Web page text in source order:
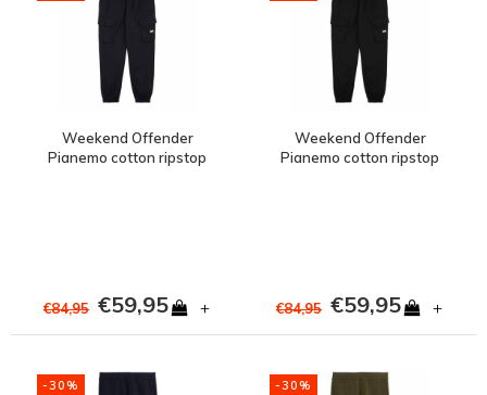
Weekend Offender
Pianemo cotton ripstop
€84,95 €59,95 +
Weekend Offender
Pianemo cotton ripstop
€84,95 €59,95 +
-30% -30%